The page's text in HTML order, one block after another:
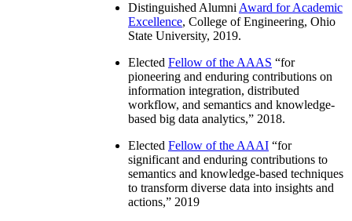
Distinguished Alumni Award for Academic
Excellence, College of Engineering, Ohio
State University, 2019.
Elected Fellow of the AAAS “for
pioneering and enduring contributions on
information integration, distributed
workflow, and semantics and knowledge-
based big data analytics,” 2018.
Elected Fellow of the AAAI “for
significant and enduring contributions to
semantics and knowledge-based techniques
to transform diverse data into insights and
actions,” 2019